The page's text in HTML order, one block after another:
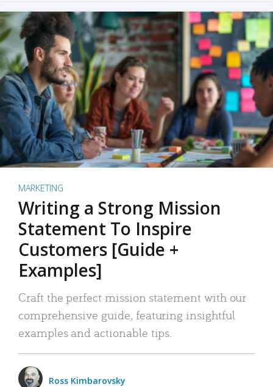
MARKETING
Writing a Strong Mission
Statement To Inspire
Customers [Guide +
Examples]
Craft the perfect mission statement with our
comprehensive guide, featuring insightful
examples and actionable tips.
Ross Kimbarovsky